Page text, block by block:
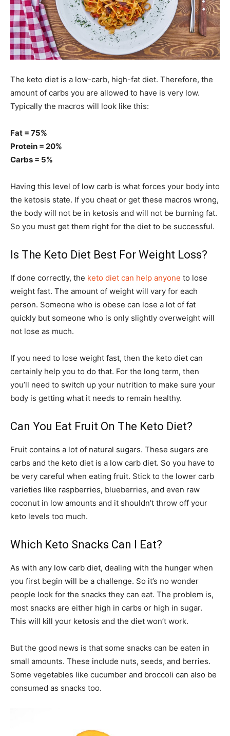
The keto diet is a low-carb, high-fat diet. Therefore, the
amount of carbs you are allowed to have is very low.
Typically the macros will look like this:
Fat = 75%
Protein = 20%
Carbs = 5%
Having this level of low carb is what forces your body into
the ketosis state. If you cheat or get these macros wrong,
the body will not be in ketosis and will not be burning fat.
So you must get them right for the diet to be successful.
Is The Keto Diet Best For Weight Loss?
If done correctly, the keto diet can help anyone to lose
weight fast. The amount of weight will vary for each
person. Someone who is obese can lose a lot of fat
quickly but someone who is only slightly overweight will
not lose as much.
If you need to lose weight fast, then the keto diet can
certainly help you to do that. For the long term, then
you’ll need to switch up your nutrition to make sure your
body is getting what it needs to remain healthy.
Can You Eat Fruit On The Keto Diet?
Fruit contains a lot of natural sugars. These sugars are
carbs and the keto diet is a low carb diet. So you have to
be very careful when eating fruit. Stick to the lower carb
varieties like raspberries, blueberries, and even raw
coconut in low amounts and it shouldn’t throw off your
keto levels too much.
Which Keto Snacks Can I Eat?
As with any low carb diet, dealing with the hunger when
you first begin will be a challenge. So it’s no wonder
people look for the snacks they can eat. The problem is,
most snacks are either high in carbs or high in sugar.
This will kill your ketosis and the diet won’t work.
But the good news is that some snacks can be eaten in
small amounts. These include nuts, seeds, and berries.
Some vegetables like cucumber and broccoli can also be
consumed as snacks too.